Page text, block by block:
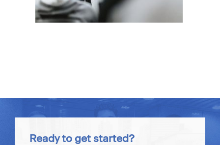
BOOK NOW: SURREY
Ready to get started?